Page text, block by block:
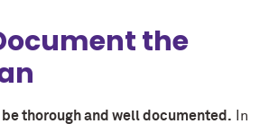
the
be thorough and well documented. In